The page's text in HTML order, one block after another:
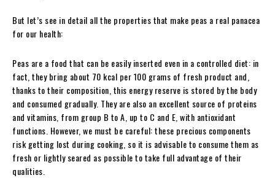
But let’s see in detail all the properties that make peas a real panacea
for our health:
Peas are a food that can be easily inserted even in a controlled diet: in
fact, they bring about 70 kcal per 100 grams of fresh product and,
thanks to their composition, this energy reserve is stored by the body
and consumed gradually. They are also an excellent source of proteins
and vitamins, from group B to A, up to C and E, with antioxidant
functions. However, we must be careful: these precious components
risk getting lost during cooking, so it is advisable to consume them as
fresh or lightly seared as possible to take full advantage of their
qualities.